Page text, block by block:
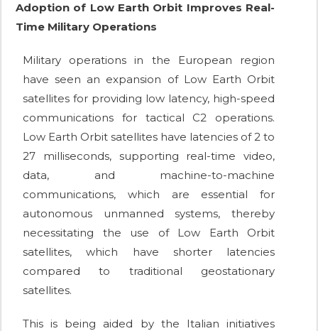
Adoption of Low Earth Orbit Improves Real-
Time Military Operations
Military operations in the European region
have seen an expansion of Low Earth Orbit
satellites for providing low latency, high-speed
communications for tactical C2 operations.
Low Earth Orbit satellites have latencies of 2 to
27 milliseconds, supporting real-time video,
data, and machine-to-machine
communications, which are essential for
autonomous unmanned systems, thereby
necessitating the use of Low Earth Orbit
satellites, which have shorter latencies
compared to traditional geostationary
satellites.
This is being aided by the Italian initiatives